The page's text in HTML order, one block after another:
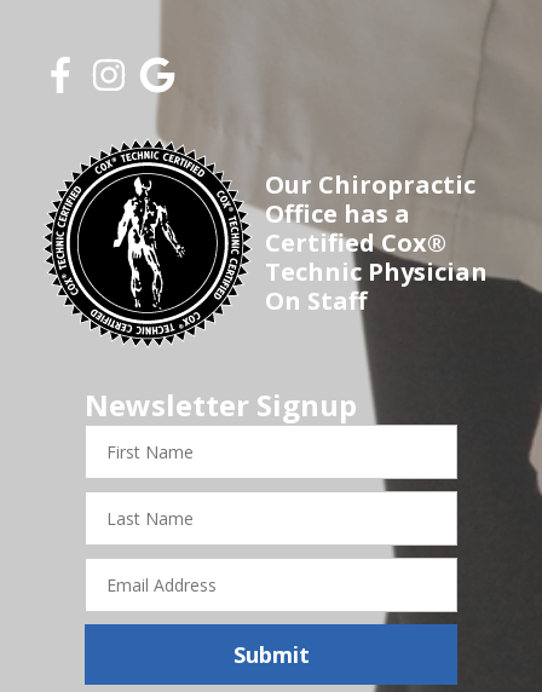
Our Chiropractic
Office has a
Certified Cox®
Technic Physician
On Staff
Newsletter Signup
Name
Name
Address
Submit